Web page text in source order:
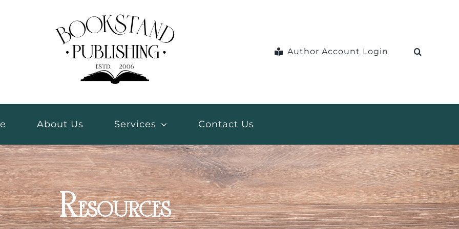
Author Account Login
About Us Services Contact Us
Resources